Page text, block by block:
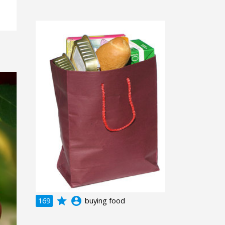
169 grade account_circle buying food